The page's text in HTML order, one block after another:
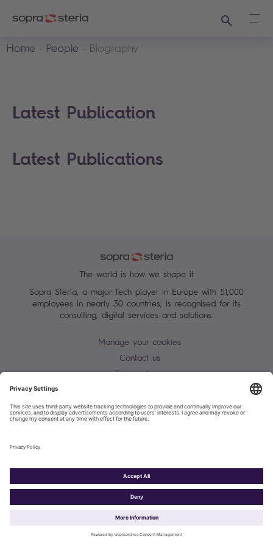
Search
Home
People Biography
Latest Publication
Latest Publications
The world is how we shape it
Sopra Steria, a major Tech player in Europe with 51,000
employees in nearly 30 countries, is recognised for its
consulting, digital services and solutions.
Manage your cookies
Contact us
Terms of use
Warning alert - scam / identify theft
Site map
Sopra Steria 2026©